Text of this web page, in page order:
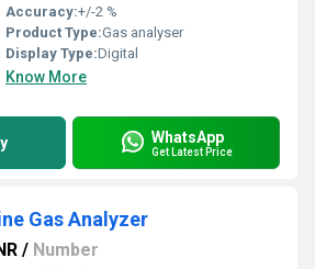
Accuracy:+/-2 %
Product Type:Gas analyser
Display Type:Digital
Know More
WhatsApp
Get Latest Price
Gas Analyzer
/ Number